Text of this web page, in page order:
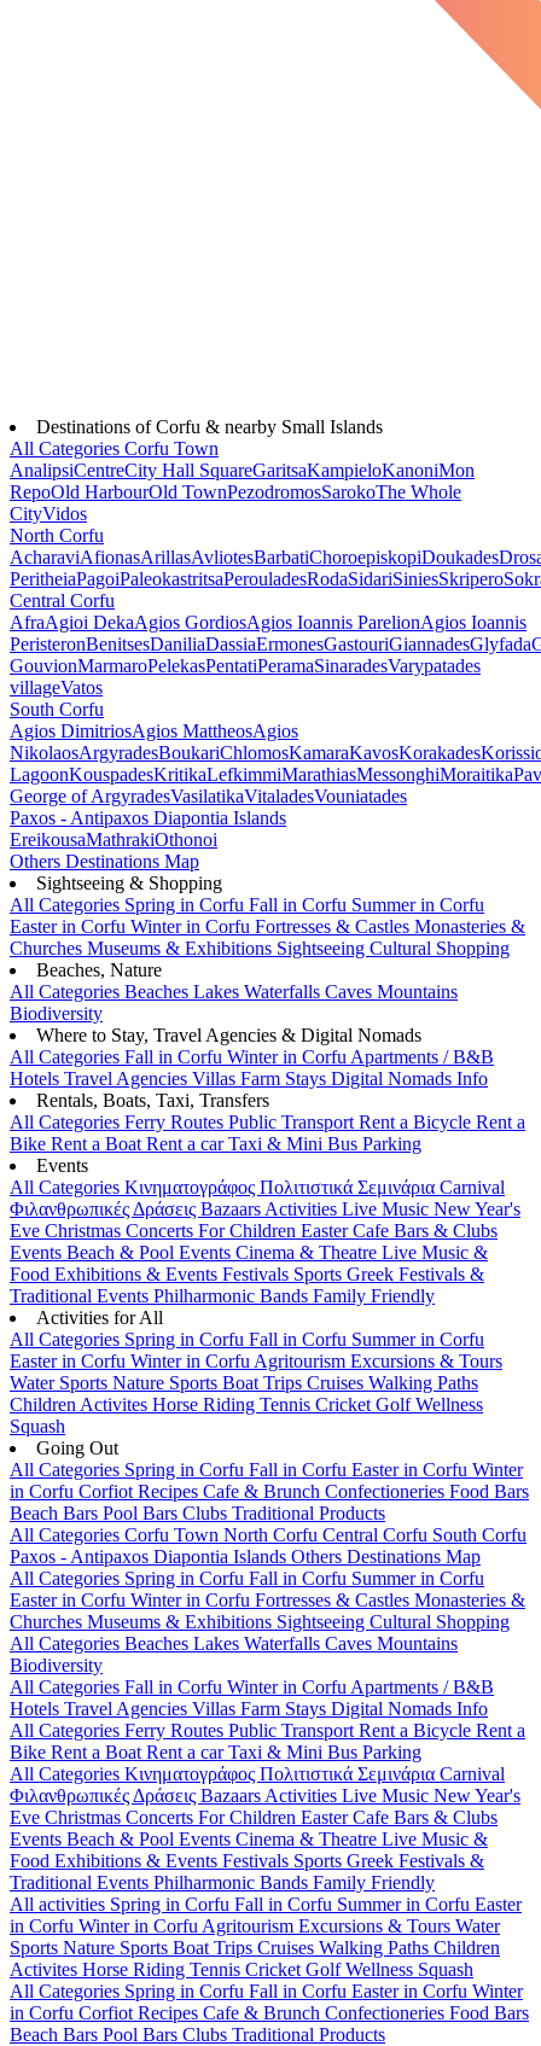
Destinations of Corfu & nearby Small Islands
All Categories Corfu Town
AnalipsiCentreCity Hall SquareGaritsaKampieloKanoniMon
RepoOld HarbourOld TownPezodromosSarokoThe Whole
CityVidos
North Corfu
AcharaviAfionasArillasAvliotesBarbatiChoroepiskopiDoukades
PeritheiaPagoiPaleokastritsaPerouladesRodaSidariSiniesSkripero
Central Corfu
AfraAgioi DekaAgios GordiosAgios Ioannis ParelionAgios Ioannis
PeristeronBenitsesDaniliaDassiaErmonesGastouriGiannadesGlyfada
GouvionMarmaroPelekasPentatiPeramaSinaradesVarypatades
villageVatos
South Corfu
Agios DimitriosAgios MattheosAgios
NikolaosArgyradesBoukariChlomosKamaraKavosKorakades
LagoonKouspadesKritikaLefkimmiMarathiasMessonghiMoraitika
George of ArgyradesVasilatikaVitaladesVouniatades
Paxos - Antipaxos Diapontia Islands
EreikousaMathrakiOthonoi
Others Destinations Map
Sightseeing & Shopping
All Categories Spring in Corfu Fall in Corfu Summer in Corfu
Easter in Corfu Winter in Corfu Fortresses & Castles Monasteries &
Churches Museums & Exhibitions Sightseeing Cultural Shopping
Beaches, Nature
All Categories Beaches Lakes Waterfalls Caves Mountains
Biodiversity
Where to Stay, Travel Agencies & Digital Nomads
All Categories Fall in Corfu Winter in Corfu Apartments / B&B
Hotels Travel Agencies Villas Farm Stays Digital Nomads Info
Rentals, Boats, Taxi, Transfers
All Categories Ferry Routes Public Transport Rent a Bicycle Rent a
Bike Rent a Boat Rent a carTaxi & Mini Bus Parking
Events
All Categories Κινηματογράφος Πολιτιστικά Σεμινάρια Carnival
Φιλανθρωπικές Δράσεις Bazaars Activities Live Music New Year's
Eve Christmas Concerts For Children EasterCafe Bars & Clubs
Events Beach & Pool Events Cinema & Theatre Live Music &
Food Exhibitions & Events Festivals Sports Greek Festivals &
Traditional Events Philharmonic Bands Family Friendly
Activities for All
All Categories Spring in Corfu Fall in Corfu Summer in Corfu
Easter in Corfu Winter in Corfu Agritourism Excursions & Tours
Water Sports Nature Sports Boat Trips Cruises Walking Paths
Children Activites Horse Riding Tennis Cricket GolfWellness
Squash
Going Out
All Categories Spring in Corfu Fall in Corfu Easter in Corfu Winter
in Corfu Corfiot Recipes Cafe & Brunch Confectioneries Food Bars
Beach Bars Pool Bars Clubs Traditional Products
All Categories Corfu Town North Corfu Central Corfu South Corfu
Paxos - Antipaxos Diapontia Islands Others Destinations Map
All Categories Spring in Corfu Fall in Corfu Summer in Corfu
Easter in Corfu Winter in Corfu Fortresses & Castles Monasteries &
Churches Museums & Exhibitions Sightseeing Cultural Shopping
All Categories Beaches Lakes Waterfalls Caves Mountains
Biodiversity
All Categories Fall in Corfu Winter in Corfu Apartments / B&B
Hotels Travel Agencies Villas Farm Stays Digital Nomads Info
All Categories Ferry Routes Public Transport Rent a Bicycle Rent a
Bike Rent a Boat Rent a carTaxi & Mini Bus Parking
All Categories Κινηματογράφος Πολιτιστικά Σεμινάρια Carnival
Φιλανθρωπικές Δράσεις Bazaars Activities Live Music New Year's
Eve Christmas Concerts For Children EasterCafe Bars & Clubs
Events Beach & Pool Events Cinema & Theatre Live Music &
Food Exhibitions & Events Festivals Sports Greek Festivals &
Traditional Events Philharmonic Bands Family Friendly
All activities Spring in Corfu Fall in Corfu Summer in Corfu Easter
in Corfu Winter in Corfu Agritourism Excursions & Tours Water
Sports Nature Sports Boat Trips Cruises Walking Paths Children
Activites Horse Riding Tennis Cricket GolfWellness Squash
All Categories Spring in Corfu Fall in Corfu Easter in Corfu Winter
in Corfu Corfiot Recipes Cafe & Brunch Confectioneries Food Bars
Beach Bars Pool Bars Clubs Traditional Products